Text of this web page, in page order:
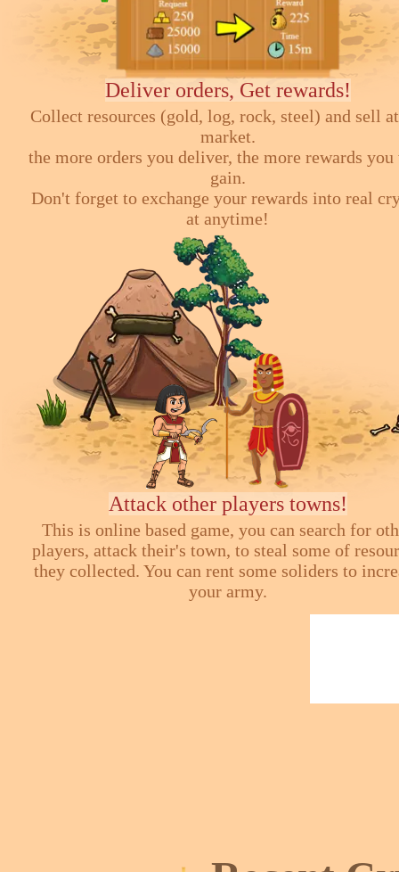
Deliver orders, Get rewards!
Collect resources (gold, log, rock, steel) and sell
market.
the more orders you deliver, the more rewards
gain.
Don't forget to exchange your rewards into real
at anytime!
Attack other players towns!
This is online based game, you can search for
players, attack their's town, to steal some of
they collected. You can rent some soliders to
your army.